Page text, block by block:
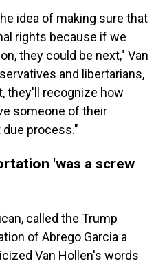
idea of making sure that
rights because if we
they could be next," Van
and libertarians,
they'll recognize how
someone of their
process."
'was a screw
called the Trump
of Abrego Garcia a
Van Hollen's words